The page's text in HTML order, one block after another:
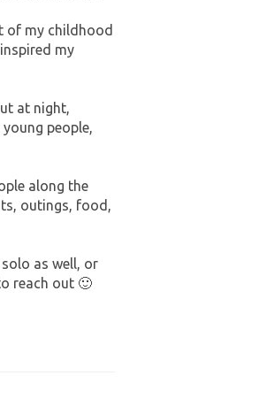
of my childhood
my
at night,
people,
along the
outings, food,
as well, or
reach out 🙂